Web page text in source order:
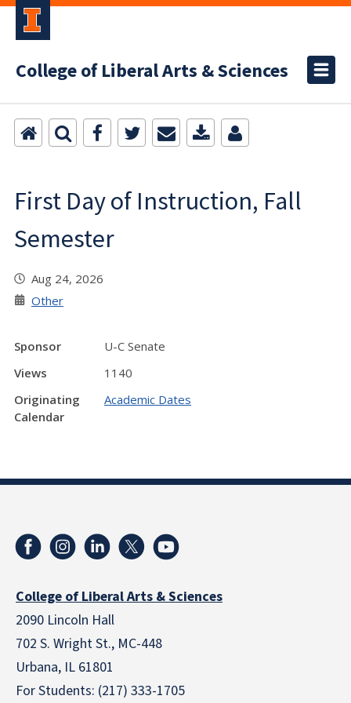
College of Liberal Arts & Sciences
First Day of Instruction, Fall
Semester
Aug 24, 2026
Other
Sponsor
U-C Senate
Views
1140
Originating
Calendar
Academic Dates
College of Liberal Arts & Sciences
2090 Lincoln Hall
702 S. Wright St., MC-448
Urbana, IL 61801
For Students: (217) 333-1705